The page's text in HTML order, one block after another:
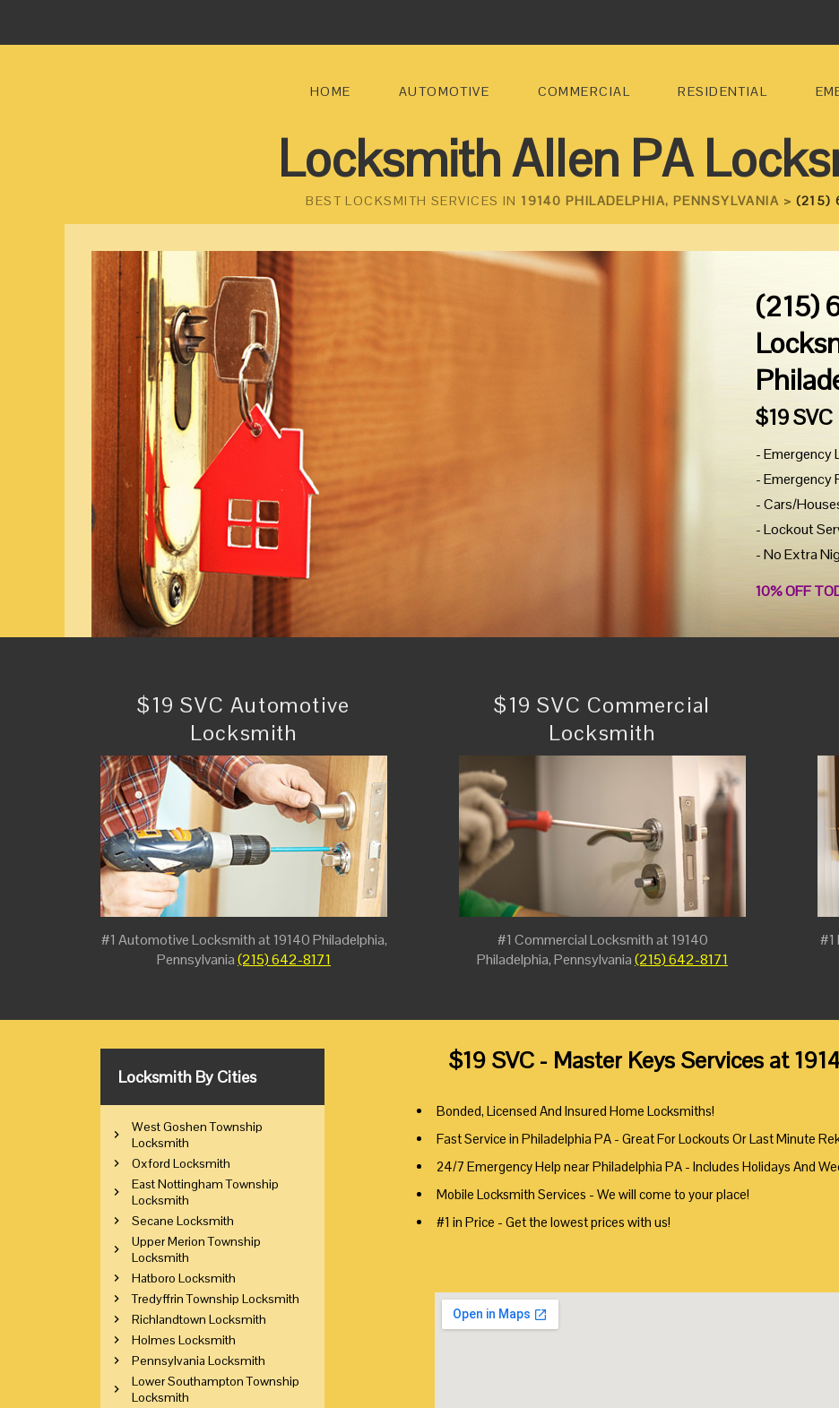
HOME AUTOMOTIVE COMMERCIAL RESIDENTIAL
Locksmith Allen PA
BEST LOCKSMITH SERVICES IN 19140 PHILADELPHIA, PENNSYLVANIA > (215)
(215)
$19 SVC
- Emergency
- Emergency
- Cars/
- Lockout
- No Extra
10% OFF
$19 SVC Automotive
Locksmith
#1 Automotive Locksmith at 19140 Philadelphia,
Pennsylvania(215) 642-8171
$19 SVC Commercial
Locksmith
#1 Commercial Locksmith at 19140
Philadelphia, Pennsylvania(215) 642-8171
#1
$19 SVC - Master Keys Services at
Bonded, Licensed And Insured Home Locksmiths!
Fast Service in Philadelphia PA - Great For Lockouts Or Last Minute
24/7 Emergency Help near Philadelphia PA - Includes Holidays And
Mobile Locksmith Services - We will come to your place!
#1 in Price - Get the lowest prices with us!
Locksmith By Cities
West Goshen Township
Locksmith
Oxford Locksmith
East Nottingham Township
Locksmith
Secane Locksmith
Upper Merion Township
Locksmith
Hatboro Locksmith
Tredyffrin Township Locksmith
Richlandtown Locksmith
Holmes Locksmith
Pennsylvania Locksmith
Lower Southampton Township
Locksmith